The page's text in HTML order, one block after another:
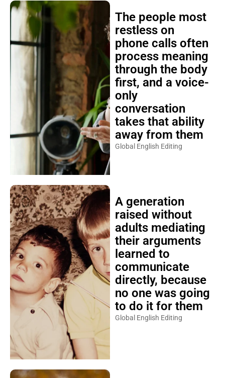
The people most
restless on
phone calls often
process meaning
through the body
first, and a voice-
only
conversation
takes that ability
away from them
Global English Editing
A generation
raised without
adults mediating
their arguments
learned to
communicate
directly, because
no one was going
to do it for them
Global English Editing